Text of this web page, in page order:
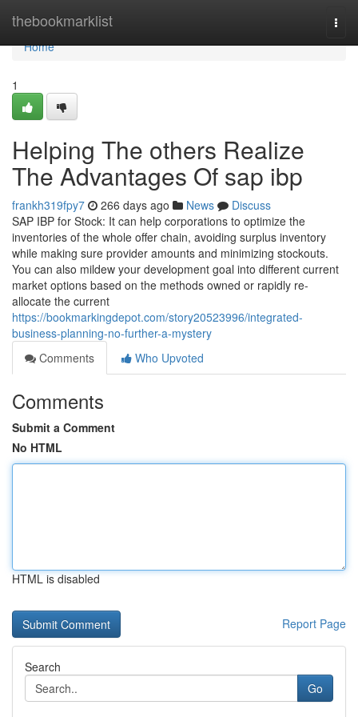
thebookmarklist
Home
Home
1
Helping The others Realize
The Advantages Of sap ibp
frankh319fpy7 266 days ago News
Discuss
SAP IBP for Stock: It can help corporations to optimize the
inventories of the whole offer chain, avoiding surplus inventory
while making sure provider amounts and minimizing stockouts.
You can also mildew your development goal into different current
market options based on the methods owned or rapidly re-
allocate the current
https://bookmarkingdepot.com/story20523996/integrated-
business-planning-no-further-a-mystery
Comments
Who Upvoted
Comments
Submit a Comment
No HTML
HTML is disabled
Report Page
Search
Go